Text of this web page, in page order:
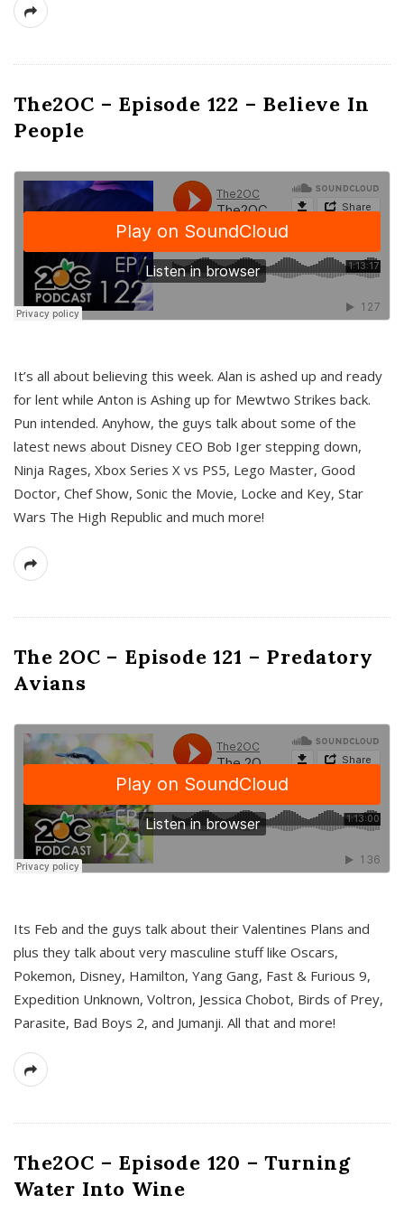
The2OC – Episode 122 – Believe In
People
It’s all about believing this week. Alan is ashed up and ready
for lent while Anton is Ashing up for Mewtwo Strikes back.
Pun intended. Anyhow, the guys talk about some of the
latest news about Disney CEO Bob Iger stepping down,
Ninja Rages, Xbox Series X vs PS5, Lego Master, Good
Doctor, Chef Show, Sonic the Movie, Locke and Key, Star
Wars The High Republic and much more!
The 2OC – Episode 121 – Predatory
Avians
Its Feb and the guys talk about their Valentines Plans and
plus they talk about very masculine stuff like Oscars,
Pokemon, Disney, Hamilton, Yang Gang, Fast & Furious 9,
Expedition Unknown, Voltron, Jessica Chobot, Birds of Prey,
Parasite, Bad Boys 2, and Jumanji. All that and more!
The2OC – Episode 120 – Turning
Water Into Wine